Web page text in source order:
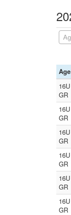
GR
GR
GR
GR
GR
GR